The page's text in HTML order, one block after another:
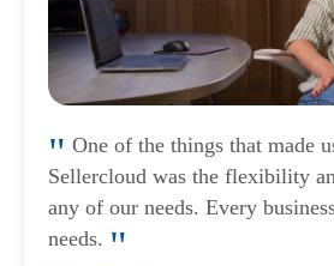
One of the things that made
Sellercloud was the flexibility
any of our needs. Every
needs.